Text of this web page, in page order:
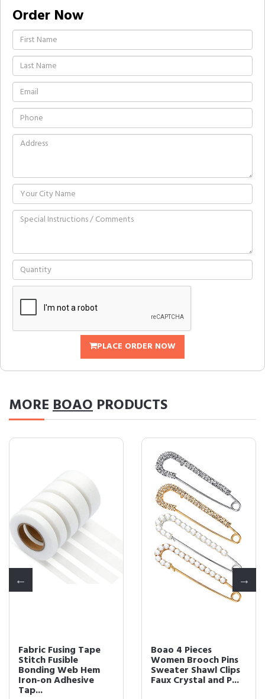
Order Now
PLACE ORDER NOW
MOREBOAO PRODUCTS
Fabric Fusing Tape
Stitch Fusible
Bonding Web Hem
Iron-on Adhesive
Tap...
Boao 4 Pieces
Women Brooch Pins
Sweater Shawl Clips
Faux Crystal and P...